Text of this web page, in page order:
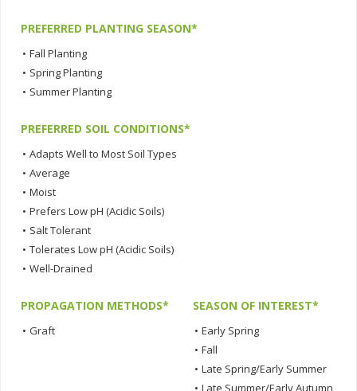
PREFERRED PLANTING SEASON*
• Fall Planting
• Spring Planting
• Summer Planting
PREFERRED SOIL CONDITIONS*
• Adapts Well to Most Soil Types
• Average
• Moist
• Prefers Low pH (Acidic Soils)
• Salt Tolerant
• Tolerates Low pH (Acidic Soils)
• Well-Drained
PROPAGATION METHODS*
• Graft
SEASON OF INTEREST*
• Early Spring
• Fall
• Late Spring/Early Summer
• Late Summer/Early Autumn